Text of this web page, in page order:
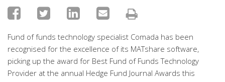
Fund of funds technology specialist Comada has been
recognised for the excellence of its MATshare software,
picking up the award for Best Fund of Funds Technology
Provider at the annual Hedge Fund Journal Awards this